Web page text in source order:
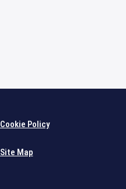
Cookie Policy
Site Map